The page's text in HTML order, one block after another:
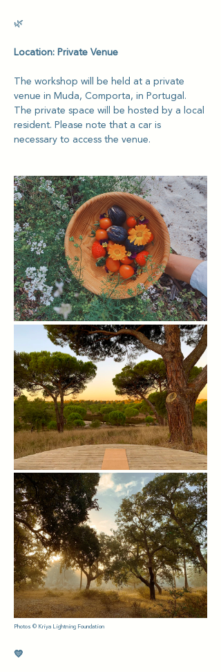
🌿
Location: Private Venue
The workshop will be held at a private
venue in Muda, Comporta, in Portugal.
The private space will be hosted by a local
resident. Please note that a car is
necessary to access the venue.
Photos © Kriya Lightning Foundation
💛